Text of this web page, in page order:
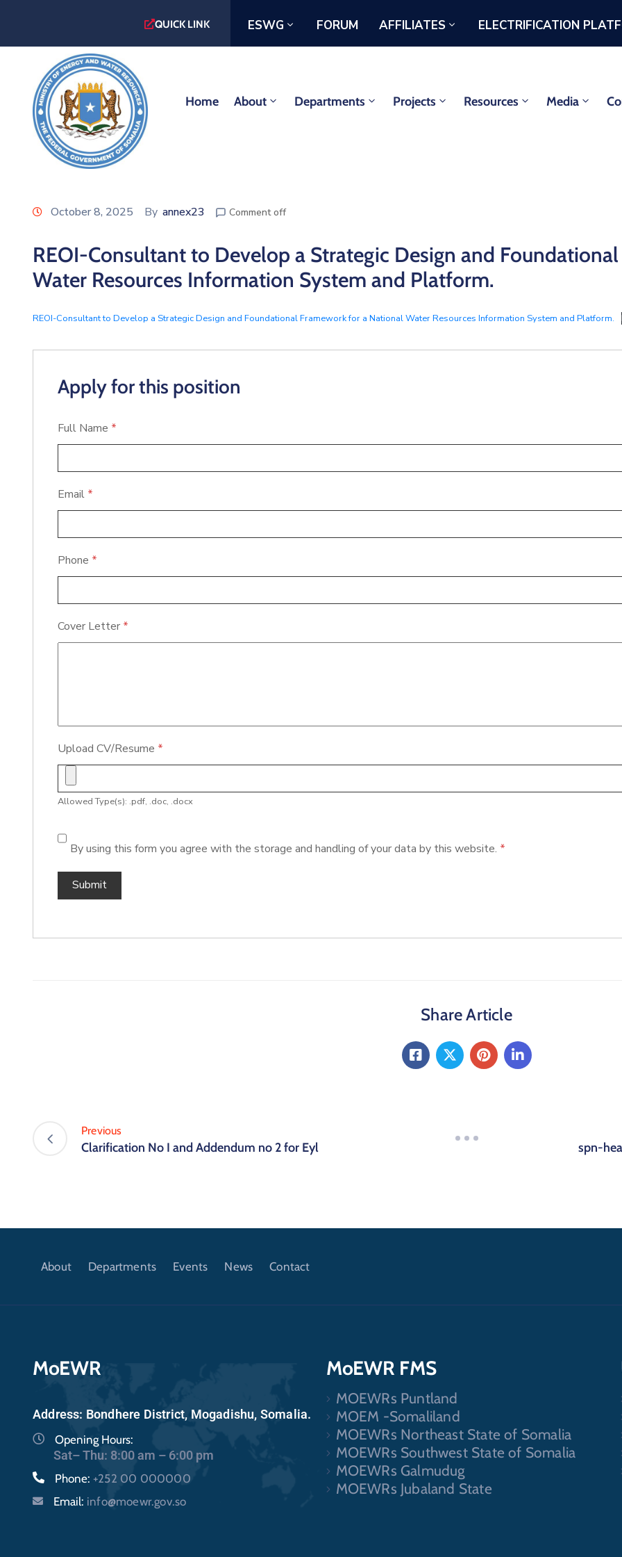
QUICK LINK ESWG FORUM AFFILIATES ELECTRIFICATION
Home About Departments Projects Resources Media
October 8, 2025 By annex23 Comment off
REOI-Consultant to Develop a Strategic Design and
Water Resources Information System and Platform.
REOI-Consultant to Develop a Strategic Design and Foundational Framework for a National Water Resources Information System and Platform.
Apply for this position
Full Name *
Email *
Phone *
Cover Letter *
Upload CV/Resume *
Allowed Type(s): .pdf, .doc, .docx
By using this form you agree with the storage and handling of your data by this website. *
Share Article
Previous
Clarification No I and Addendum no 2 for Eyl
spn-
About Departments Events News Contact
MoEWR
Address: Bondhere District, Mogadishu, Somalia.
Opening Hours:
Sat– Thu: 8:00 am – 6:00 pm
Phone: +252 00 000000
Email: info@moewr.gov.so
MoEWR FMS
MOEWRs Puntland
MOEM -Somaliland
MOEWRs Northeast State of Somalia
MOEWRs Southwest State of Somalia
MOEWRs Galmudug
MOEWRs Jubaland State